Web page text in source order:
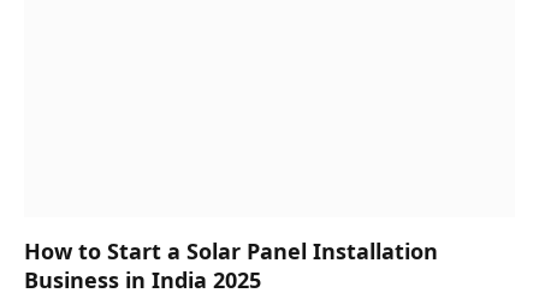
How to Start a Solar Panel Installation
Business in India 2025